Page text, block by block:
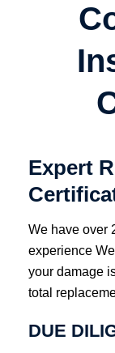
Expert
We have over
experience
your damage
total
DUE